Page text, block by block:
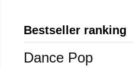
Bestseller ranking
Dance Pop